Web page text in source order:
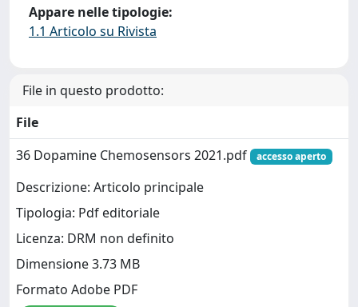
Appare nelle tipologie:
1.1 Articolo su Rivista
File in questo prodotto:
File
36 Dopamine Chemosensors 2021.pdf
accesso aperto
Descrizione: Articolo principale
Tipologia: Pdf editoriale
Licenza: DRM non definito
Dimensione 3.73 MB
Formato Adobe PDF